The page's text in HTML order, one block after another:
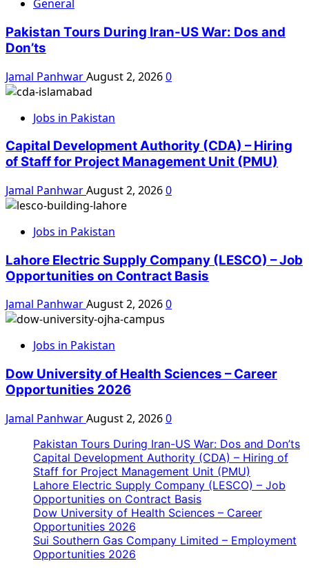
General
Pakistan Tours During Iran-US War: Dos and
Don’ts
Jamal PanhwarAugust 2, 20260
Jobs in Pakistan
Capital Development Authority (CDA) – Hiring
of Staff for Project Management Unit (PMU)
Jamal PanhwarAugust 2, 20260
Jobs in Pakistan
Lahore Electric Supply Company (LESCO) – Job
Opportunities on Contract Basis
Jamal PanhwarAugust 2, 20260
Jobs in Pakistan
Dow University of Health Sciences – Career
Opportunities 2026
Jamal PanhwarAugust 2, 20260
Pakistan Tours During Iran-US War: Dos and Don’ts
Capital Development Authority (CDA) – Hiring of
Staff for Project Management Unit (PMU)
Lahore Electric Supply Company (LESCO) – Job
Opportunities on Contract Basis
Dow University of Health Sciences – Career
Opportunities 2026
Sui Southern Gas Company Limited – Employment
Opportunities 2026